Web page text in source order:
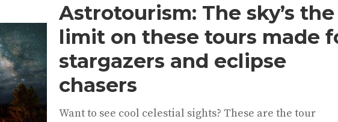
Astrotourism: The sky’s the
limit on these tours made
stargazers and eclipse
chasers
Want to see cool celestial sights? These are the tour